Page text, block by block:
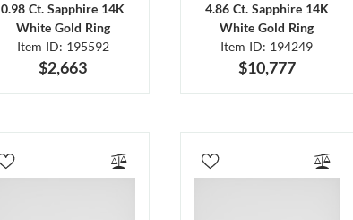
0.98 Ct. Sapphire 14K
White Gold Ring
Item ID: 195592
$2,663
4.86 Ct. Sapphire 14K
White Gold Ring
Item ID: 194249
$10,777